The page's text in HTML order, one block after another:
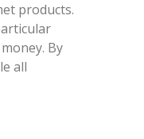
products.
By
all